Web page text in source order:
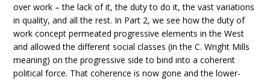
over work – the lack of it, the duty to do it, the vast variations
in quality, and all the rest. In Part 2, we see how the duty of
work concept permeated progressive elements in the West
and allowed the different social classes (in the C. Wright Mills
meaning) on the progressive side to bind into a coherent
political force. That coherence is now gone and the lower-